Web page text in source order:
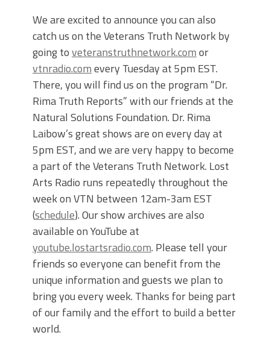
We are excited to announce you can also
catch us on the Veterans Truth Network by
going toveteranstruthnetwork.comor
vtnradio.comevery Tuesday at 5pm EST.
There, you will find us on the program “Dr.
Rima Truth Reports” with our friends at the
Natural Solutions Foundation. Dr. Rima
Laibow’s great shows are on every day at
5pm EST, and we are very happy to become
a part of the Veterans Truth Network. Lost
Arts Radio runs repeatedly throughout the
week on VTN between 12am-3am EST
(schedule). Our show archives are also
available on YouTube at
youtube.lostartsradio.com. Please tell your
friends so everyone can benefit from the
unique information and guests we plan to
bring you every week. Thanks for being part
of our family and the effort to build a better
world.